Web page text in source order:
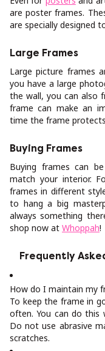
are poster frames.
are specially designed
Large Frames
Large picture frames
you have a large
the wall, you can also
frame can make an
time the frame
Buying Frames
Buying frames can
match your interior.
frames in different
to hang a big
always something
shop now at Whoppah!
Frequently
How do I maintain my
To keep the frame in
often. You can do
Do not use abrasive
scratches.